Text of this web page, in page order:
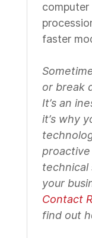
faster
or break
It’s an
it’s why
technical
your
Contact
find out